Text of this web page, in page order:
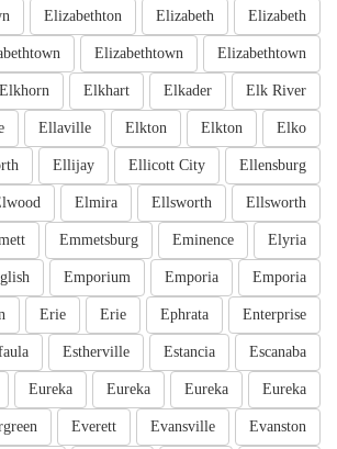
Elizabeth
Elizabeth
Elizabethton
Elizabethtown
Elizabethtown
Elk River
Elkader
Elkhart
Elkhorn
Elko
Elkton
Elkton
Ellaville
Ellensburg
Ellicott City
Ellijay
Ellsworth
Ellsworth
Elmira
Elyria
Eminence
Emmetsburg
Emporia
Emporia
Emporium
Enterprise
Ephrata
Erie
Erie
Escanaba
Estancia
Estherville
Eureka
Eureka
Eureka
Eureka
Evanston
Evansville
Everett